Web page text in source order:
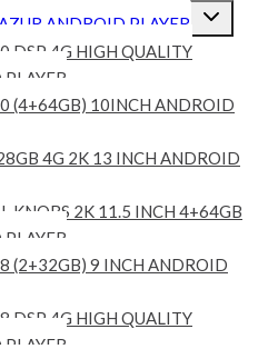
ANDROID PLAYER
Expand
child
DSP 4G HIGH QUALITY
(4+64GB) 10INCH ANDROID
4G 2K 13 INCH ANDROID
KNOBS 2K 11.5 INCH 4+64GB
(2+32GB) 9 INCH ANDROID
DSP 4G HIGH QUALITY